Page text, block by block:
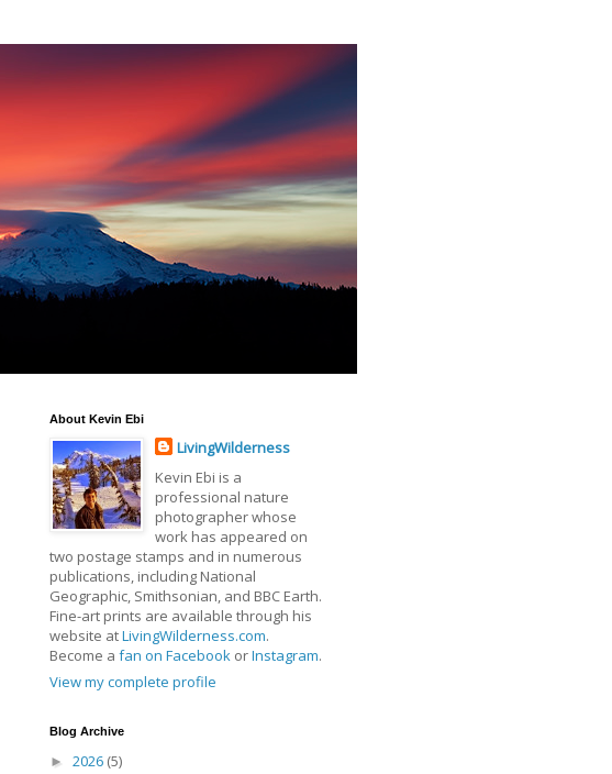
About Kevin Ebi
LivingWilderness
Kevin Ebi is a
professional nature
photographer whose
work has appeared on
two postage stamps and in numerous
publications, including National
Geographic, Smithsonian, and BBC Earth.
Fine-art prints are available through his
website atLivingWilderness.com.
Become a fan on Facebook orInstagram.
View my complete profile
Blog Archive
► 2026 (5)